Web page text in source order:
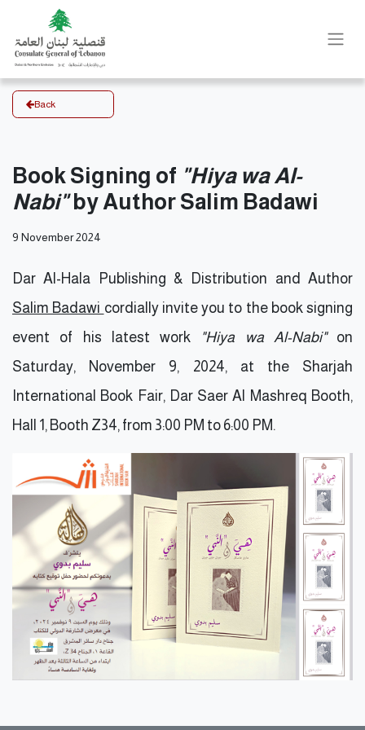
Back
Book Signing of "Hiya wa Al-
Nabi"by Author Salim Badawi
9 November 2024
Dar Al-Hala Publishing & Distribution and Author
Salim Badawi cordially invite you to the book signing
event of his latest work
"Hiya wa Al-Nabi"on
Saturday, November 9, 2024, at the Sharjah
International Book Fair, Dar Saer Al Mashreq Booth,
Hall 1, Booth Z34, from 3:00 PM to 6:00 PM.